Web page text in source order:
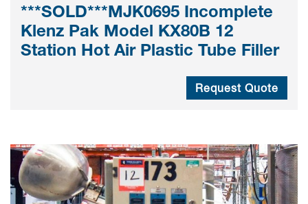
***SOLD***MJK0695 Incomplete
Klenz Pak Model KX80B 12
Station Hot Air Plastic Tube Filler
Request Quote